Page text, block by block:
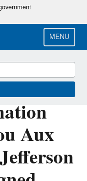
MENU
Aux
Act